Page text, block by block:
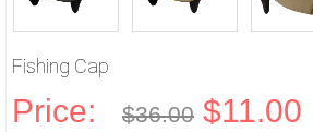
Fishing Cap
Price: $36.00 $11.00